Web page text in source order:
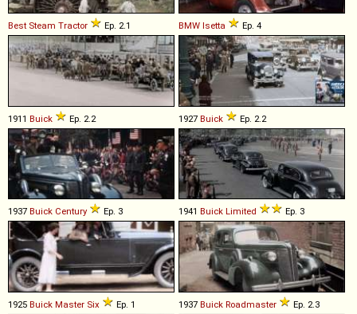
Best Steam Tractor Ep. 2.1 BMW Isetta Ep. 4
1911 Buick Ep. 2.2 1927 Buick Ep. 2.2
1937 Buick Century Ep. 3 1941 Buick Limited Ep. 3
1925 Buick Master Six Ep. 1 1937 Buick Roadmaster Ep. 2.3